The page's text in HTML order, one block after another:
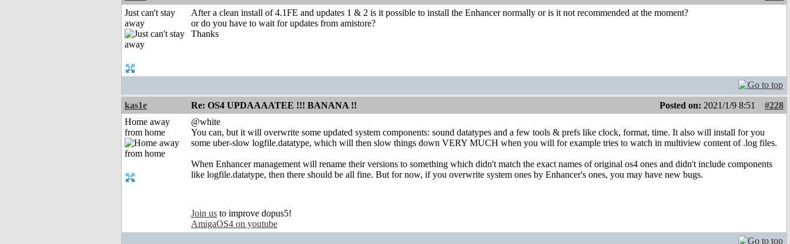
Just can't stay
away
After a clean install of 4.1FE and updates 1 & 2 is it possible to install the Enhancer normally or is it not recommended at the moment?
or do you have to wait for updates from amistore?
Thanks
kas1e Re: OS4 UPDAAAATEE !!! BANANA !! Posted on: 2021/1/9 8:51
#228
Home away
from home
@white
You can, but it will overwrite some updated system components: sound datatypes and a few tools & prefs like clock, format, time. It also will install for you
some uber-slow logfile.datatype, which will then slow things down VERY MUCH when you will for example tries to watch in multiview content of .log files.
When Enhancer management will rename their versions to something which didn't match the exact names of original os4 ones and didn't include components
like logfile.datatype, then there should be all fine. But for now, if you overwrite system ones by Enhancer's ones, you may have new bugs.
Join us to improve dopus5!
AmigaOS4 on youtube